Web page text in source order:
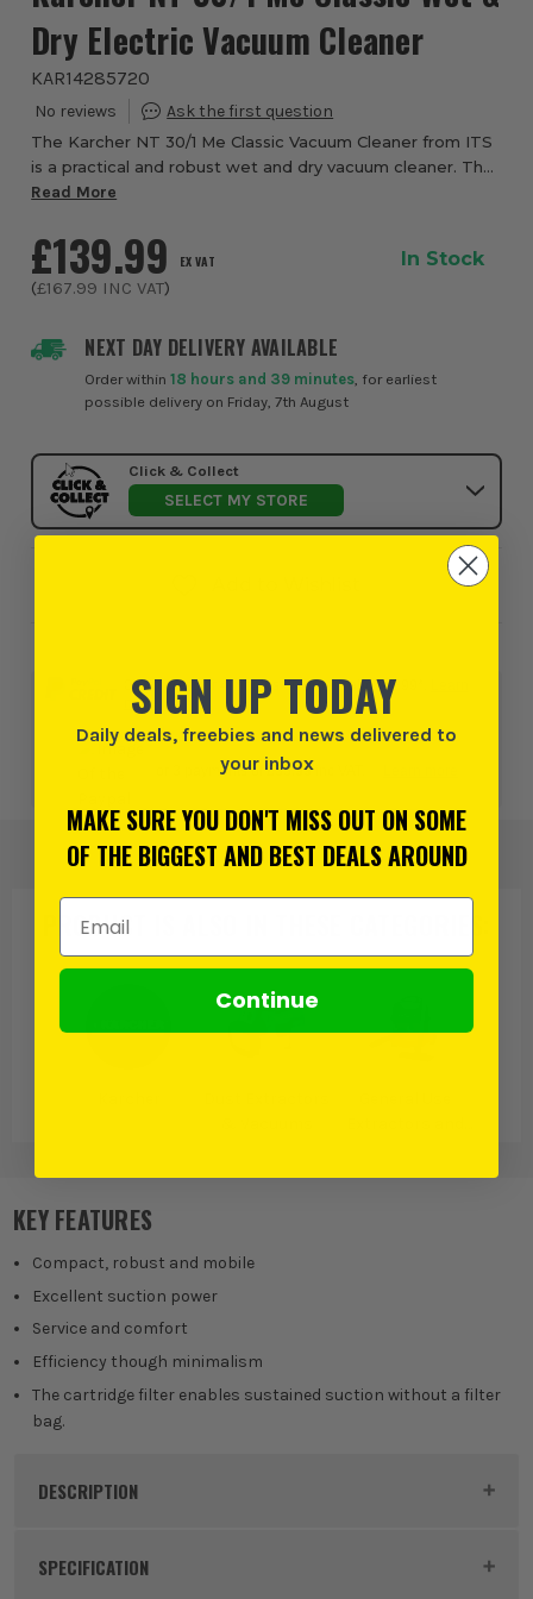
Dry Electric Vacuum Cleaner
KAR14285720
The Karcher NT 30/1 Me Classic Vacuum Cleaner from ITS
is a practical and robust wet and dry vacuum cleaner. The
1,500 Watt machine features a 30-litre container and
Read More
NEXT DAY DELIVERY AVAILABLE
Order within18 hours and 39 minutes , for earliest
possible delivery on Friday, 7th August
£139.99 EX VAT
(£167.99 INC VAT)
In Stock
Click & Collect
SELECT MY STORE
0% interest for 4 months on orders above £99*.
more
or 3 payments of£55.99inc VAT.
PRODUCT IS ALSO IN
KEY FEATURES
Compact, robust and mobile
Excellent suction power
Service and comfort
Efficiency though minimalism
The cartridge filter enables sustained suction without a filter
bag.
DESCRIPTION
Product Code:
SPECIFICATION
SIGN UP TODAY
Daily deals, freebies and news delivered to
your inbox
MAKE SURE YOU DON'T MISS OUT ON SOME
OF THE BIGGEST AND BEST DEALS AROUND
Email Address
Continue